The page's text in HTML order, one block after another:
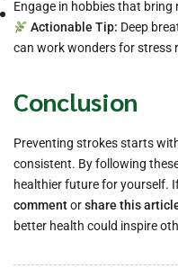
Engage in hobbies that bring
Actionable Tip: Deep
can work wonders for stress
Conclusion
Preventing strokes starts
consistent. By following
healthier future for yourself.
commentorshare this
better health could inspire